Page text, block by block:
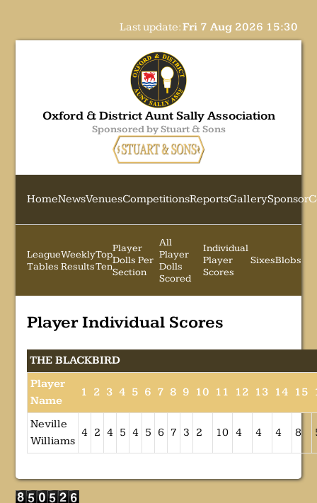
Last update:Fri 7 Aug 2026 15:30
Oxford & District Aunt Sally Association
Sponsored by Stuart & Sons
HomeNewsVenuesCompetitionsReportsGallerySponsor
League
Tables
Weekly
Results
Top
Ten
Player
Dolls Per
Section
All
Player
Dolls
Scored
Individual
Player
Scores
SixesBlobs
Player Individual Scores
THE BLACKBIRD
Player
Name
1 2 3 4 5 6 7 8 9 10 11 12 13 14 15
Neville
Williams
4 2 4 5 4 5 6 7 3 2 10 4 4 4 8